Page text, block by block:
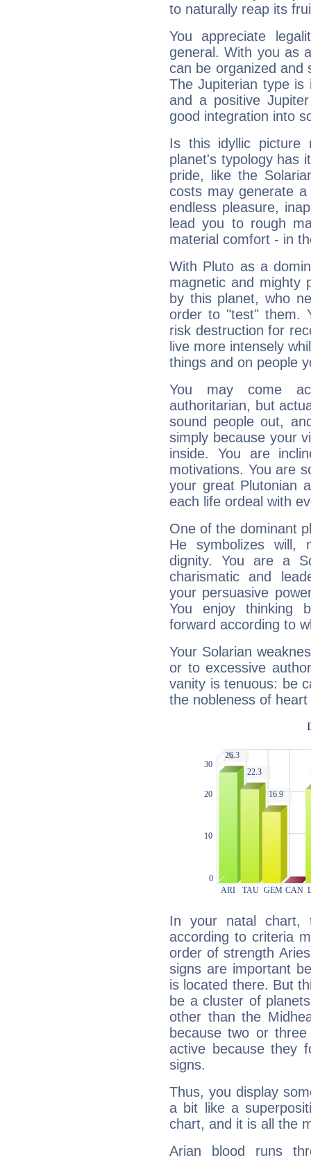
to naturally reap its
You appreciate
general. With you as
can be organized and
The Jupiterian type is
and a positive
good integration into
Is this idyllic picture
planet's typology has
pride, like the
costs may generate
endless pleasure,
lead you to rough
material comfort - in
With Pluto as a
magnetic and mighty
by this planet, who
order to "test" them.
risk destruction for
live more intensely
things and on people
You may come
authoritarian, but
sound people out,
simply because your
inside. You are
motivations. You are
your great Plutonian
each life ordeal with
One of the dominant
He symbolizes will,
dignity. You are a
charismatic and
your persuasive
You enjoy thinking
forward according to
Your Solarian
or to excessive
vanity is tenuous: be
the nobleness of
In your natal chart,
according to criteria
order of strength
signs are important
is located there. But
be a cluster of
other than the
because two or
active because they
signs.
Thus, you display
a bit like a
chart, and it is all the
Arian blood runs